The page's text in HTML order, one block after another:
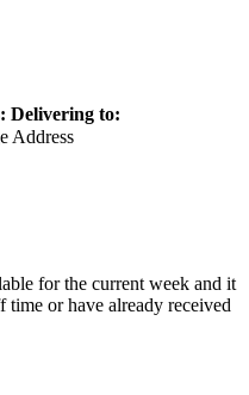
Delivering to:
Address
for the current week and it
time or have already received